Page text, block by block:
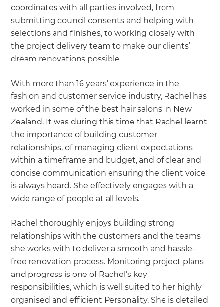
coordinates with all parties involved, from
submitting council consents and helping with
selections and finishes, to working closely with
the project delivery team to make our clients’
dream renovations possible.
With more than 16 years’ experience in the
fashion and customer service industry, Rachel has
worked in some of the best hair salons in New
Zealand. It was during this time that Rachel learnt
the importance of building customer
relationships, of managing client expectations
within a timeframe and budget, and of clear and
concise communication ensuring the client voice
is always heard. She effectively engages with a
wide range of people at all levels.
Rachel thoroughly enjoys building strong
relationships with the customers and the teams
she works with to deliver a smooth and hassle-
free renovation process. Monitoring project plans
and progress is one of Rachel’s key
responsibilities, which is well suited to her highly
organised and efficient Personality. She is detailed